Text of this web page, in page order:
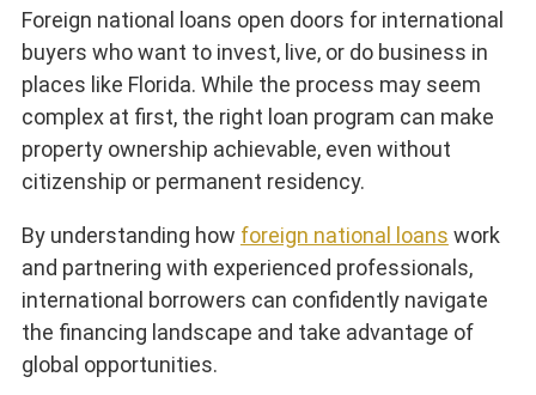
Foreign national loans open doors for international
buyers who want to invest, live, or do business in
places like Florida. While the process may seem
complex at first, the right loan program can make
property ownership achievable, even without
citizenship or permanent residency.
By understanding how foreign national loans work
and partnering with experienced professionals,
international borrowers can confidently navigate
the financing landscape and take advantage of
global opportunities.